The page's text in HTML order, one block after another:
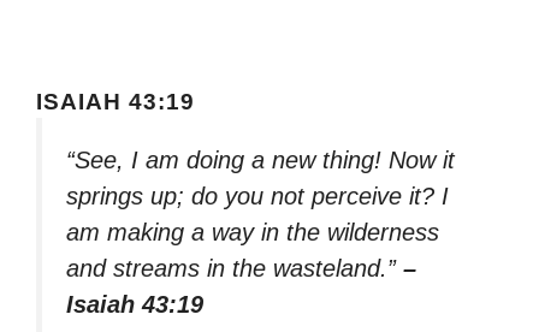
ISAIAH 43:19
“See, I am doing a new thing! Now it
springs up; do you not perceive it? I
am making a way in the wilderness
and streams in the wasteland.” –
Isaiah 43:19